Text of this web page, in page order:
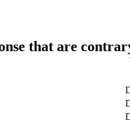
that are